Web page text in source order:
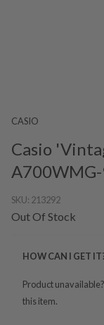
CASIO
Casio
SKU: 213292
Out Of Stock
HOW CAN I GET
Product
this item.